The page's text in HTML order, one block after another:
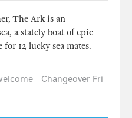
The Ark is an
a stately boat of epic
12 lucky sea mates.
Changeover Fri